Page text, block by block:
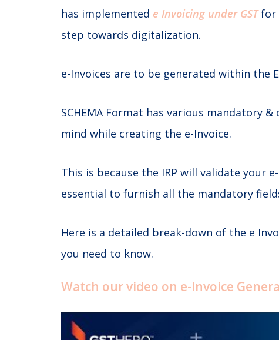
has implemented e Invoicing under GST for
step towards digitalization.
e-Invoices are to be generated within the
SCHEMA Format has various mandatory
mind while creating the e-Invoice.
This is because the IRP will validate your
essential to furnish all the mandatory
Here is a detailed break-down of the e
you need to know.
Watch our video on e-Invoice